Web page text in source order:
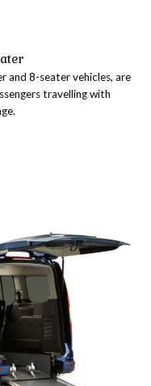
and 8-seater vehicles, are
travelling with